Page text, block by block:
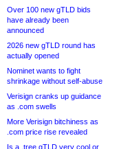
Over 100 new gTLD bids
have already been
announced
2026 new gTLD round has
actually opened
Nominet wants to fight
shrinkage without self-abuse
Verisign cranks up guidance
as .com swells
More Verisign bitchiness as
.com price rise revealed
Is a .tree gTLD very cool or